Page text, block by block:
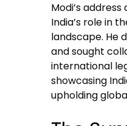
Modi’s
India’s role in
landscape. He
and sought
international
showcasing
upholding